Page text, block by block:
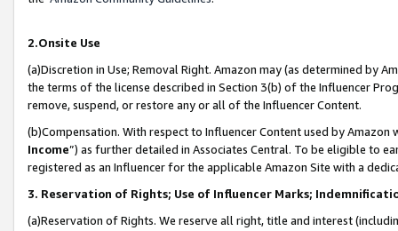
2.Onsite Use
(a)Discretion in Use; Removal Right. Amazon may (as determined by
the terms of the license described in Section 3(b) of the Influencer
remove, suspend, or restore any or all of the Influencer Content.
(b)Compensation. With respect to Influencer Content used by
Income”) as further detailed in Associates Central. To be eligible to
registered as an Influencer for the applicable Amazon Site with a
3. Reservation of Rights; Use of Influencer Marks;
(a)Reservation of Rights. We reserve all right, title and interest